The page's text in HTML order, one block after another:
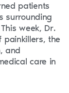
patients
surrounding
week, Dr.
painkillers, the
and
care in